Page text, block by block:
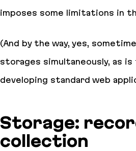
imposes some limitations in
(And by the way, yes,
storages simultaneously, as is
developing standard web
Storage:
collection